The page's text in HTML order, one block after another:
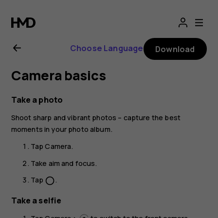
Nokia
G21
user
guide
Choose Language Download
Camera basics
Take a photo
Shoot sharp and vibrant photos – capture the best
moments in your photo album.
TapCamera.
Take aim and focus.
Tap panorama_fish_eye.
Take a selfie